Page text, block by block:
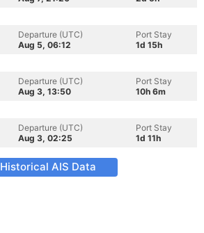
Departure (UTC)
Aug 5, 06:12
Port Stay
1d 15h
Departure (UTC)
Aug 3, 13:50
Port Stay
10h 6m
Departure (UTC)
Aug 3, 02:25
Port Stay
1d 11h
Historical AIS Data